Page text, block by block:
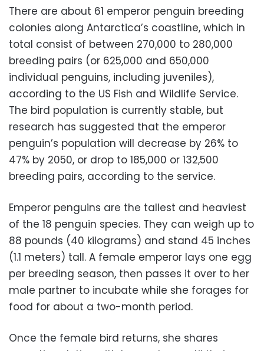
There are about 61 emperor penguin breeding
colonies along Antarctica’s coastline, which in
total consist of between 270,000 to 280,000
breeding pairs (or 625,000 and 650,000
individual penguins, including juveniles),
according to the US Fish and Wildlife Service.
The bird population is currently stable, but
research has suggested that the emperor
penguin’s population will decrease by 26% to
47% by 2050, or drop to 185,000 or 132,500
breeding pairs, according to the service.
Emperor penguins are the tallest and heaviest
of the 18 penguin species. They can weigh up to
88 pounds (40 kilograms) and stand 45 inches
(1.1 meters) tall. A female emperor lays one egg
per breeding season, then passes it over to her
male partner to incubate while she forages for
food for about a two-month period.
Once the female bird returns, she shares